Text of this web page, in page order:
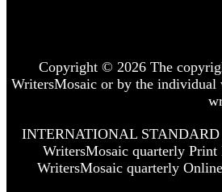
Copyright © 2026 The
WritersMosaic or by the individual
INTERNATIONAL
WritersMosaic quarterly Print
WritersMosaic quarterly